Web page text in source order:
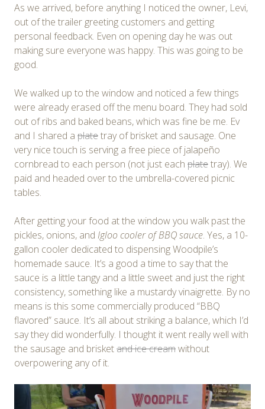
As we arrived, before anything I noticed the owner, Levi,
out of the trailer greeting customers and getting
personal feedback. Even on opening day he was out
making sure everyone was happy. This was going to be
good.
We walked up to the window and noticed a few things
were already erased off the menu board. They had sold
out of ribs and baked beans, which was fine be me. Ev
and I shared a platetray of brisket and sausage. One
very nice touch is serving a free piece of jalapeño
cornbread to each person (not just each platetray). We
paid and headed over to the umbrella-covered picnic
tables.
After getting your food at the window you walk past the
pickles, onions, and Igloo cooler of BBQ sauce. Yes, a 10-
gallon cooler dedicated to dispensing Woodpile’s
homemade sauce. It’s a good a time to say that the
sauce is a little tangy and a little sweet and just the right
consistency, something like a mustardy vinaigrette. By no
means is this some commercially produced “BBQ
flavored” sauce. It’s all about striking a balance, which I’d
say they did wonderfully. I thought it went really well with
the sausage and brisketand ice creamwithout
overpowering any of it.